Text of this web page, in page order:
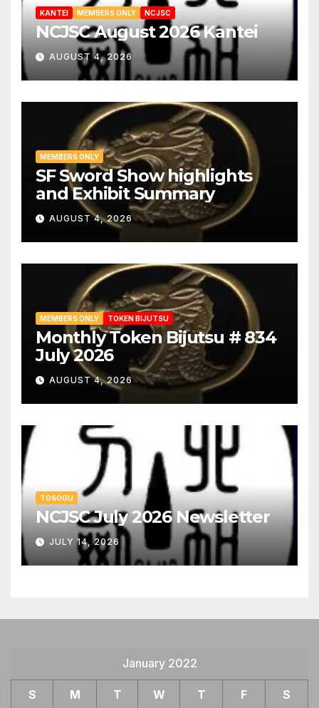
KANTEI MEMBERS ONLY NCJSC
NCJSC August 2026 Kantei
AUGUST 4, 2026
MEMBERS ONLY
SF Sword Show highlights
and Exhibit Summary
AUGUST 4, 2026
MEMBERS ONLY TOKEN BIJUTSU
Monthly Token Bijutsu # 834
July 2026
AUGUST 4, 2026
TOSOGU
NCJSC July 2026 Newsletter
JULY 14, 2026
January 2022
S M T W T F S